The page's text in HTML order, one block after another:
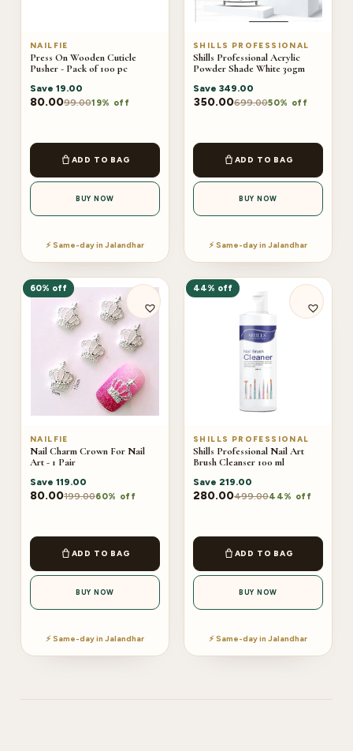
NAILFIE
Press On Wooden Cuticle
Pusher - Pack of 100 pc
Save 19.00
80.0099.0019% off
ADD TO BAG
BUY NOW
⚡ Same-day in Jalandhar
SHILLS PROFESSIONAL
Shills Professional Acrylic
Powder Shade White 30gm
Save 349.00
350.00699.0050% off
ADD TO BAG
BUY NOW
⚡ Same-day in Jalandhar
60% off
NAILFIE
Nail Charm Crown For Nail
Art - 1 Pair
Save 119.00
80.00199.0060% off
ADD TO BAG
BUY NOW
⚡ Same-day in Jalandhar
44% off
SHILLS PROFESSIONAL
Shills Professional Nail Art
Brush Cleanser 100 ml
Save 219.00
280.00499.0044% off
ADD TO BAG
BUY NOW
⚡ Same-day in Jalandhar